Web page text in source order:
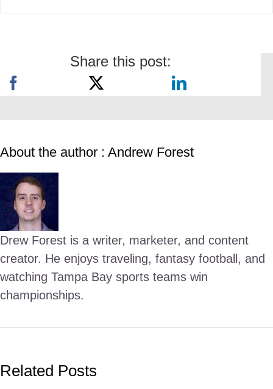
Share this post:
About the author : Andrew Forest
Drew Forest is a writer, marketer, and content
creator. He enjoys traveling, fantasy football, and
watching Tampa Bay sports teams win
championships.
Related Posts